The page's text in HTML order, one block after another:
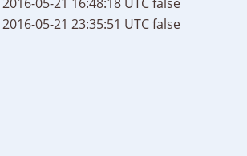
2016-05-21 23:35:51 UTCfalse